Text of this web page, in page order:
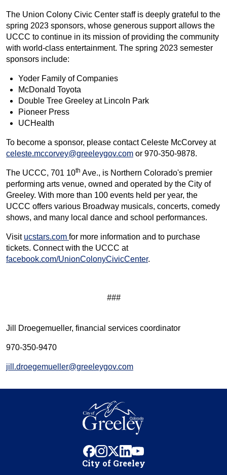
The Union Colony Civic Center staff is deeply grateful to the
spring 2023 sponsors, whose generous support allows the
UCCC to continue in its mission of providing the community
with world-class entertainment. The spring 2023 semester
sponsors include:
Yoder Family of Companies
McDonald Toyota
Double Tree Greeley at Lincoln Park
Pioneer Press
UCHealth
To become a sponsor, please contact Celeste McCorvey at
celeste.mccorvey@greeleygov.com or 970-350-9878.
The UCCC, 701 10th Ave., is Northern Colorado's premier
performing arts venue, owned and operated by the City of
Greeley. With more than 100 events held per year, the
UCCC offers various Broadway musicals, concerts, comedy
shows, and many local dance and school performances.
Visit ucstars.com for more information and to purchase
tickets. Connect with the UCCC at
facebook.com/UnionColonyCivicCenter.
###
Jill Droegemueller, financial services coordinator
970-350-9470
jill.droegemueller@greeleygov.com
facebook
instagram
x linkedinyoutube
City of Greeley